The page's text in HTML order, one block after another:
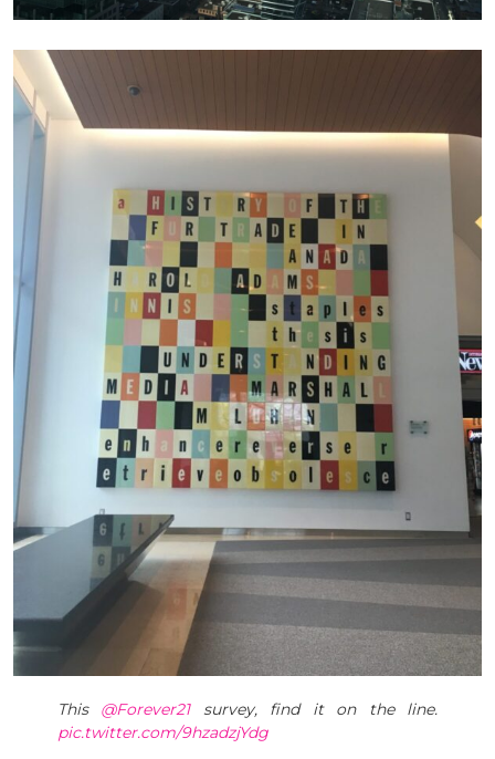
This @Forever21survey, find it on the line.
pic.twitter.com/9hzadzjYdg